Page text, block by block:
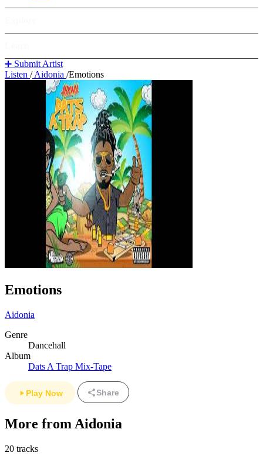
➕ Submit Artist
Listen /Aidonia /Emotions
Emotions
Aidonia
Genre
Dancehall
Album
Dats A Trap Mix-Tape
Play Now Share
More from Aidonia
20 tracks